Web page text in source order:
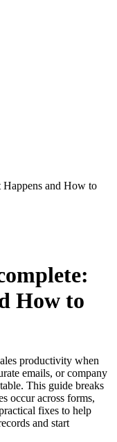
and How to
How to
productivity when
emails, or company
This guide breaks
occur across forms,
fixes to help
and start